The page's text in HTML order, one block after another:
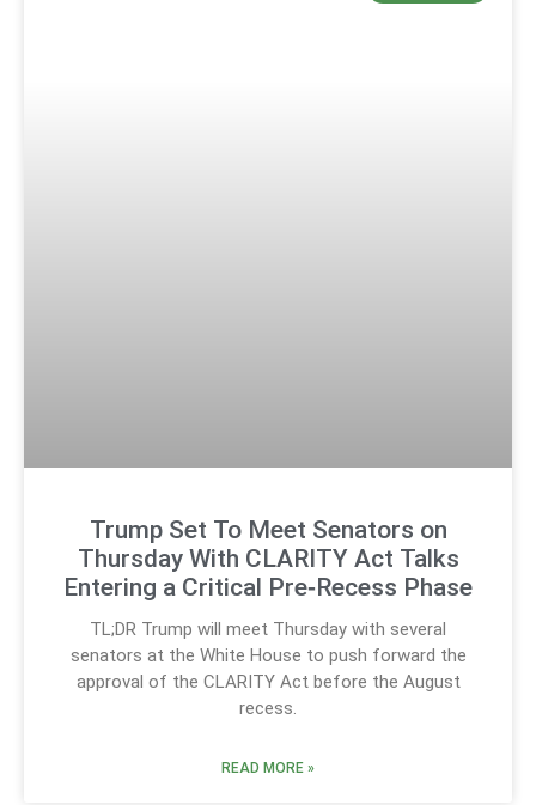
Trump Set To Meet Senators on
Thursday With CLARITY Act Talks
Entering a Critical Pre‑Recess Phase
TL;DR Trump will meet Thursday with several
senators at the White House to push forward the
approval of the CLARITY Act before the August
recess.
READ MORE »